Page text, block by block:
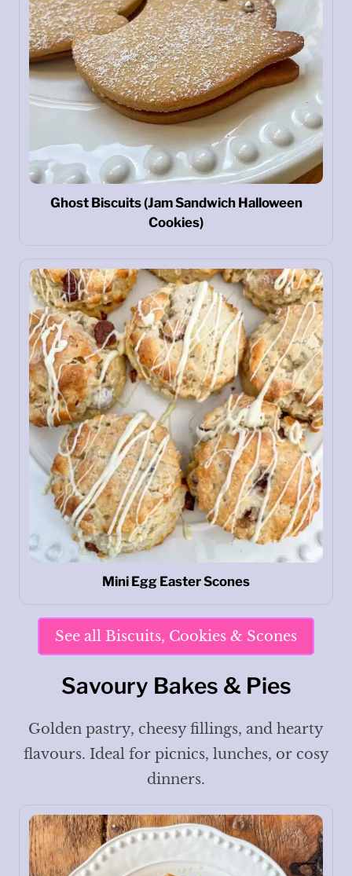
Ghost Biscuits (Jam Sandwich Halloween
Cookies)
Mini Egg Easter Scones
See all Biscuits, Cookies & Scones
Savoury Bakes & Pies
Golden pastry, cheesy fillings, and hearty
flavours. Ideal for picnics, lunches, or cosy
dinners.